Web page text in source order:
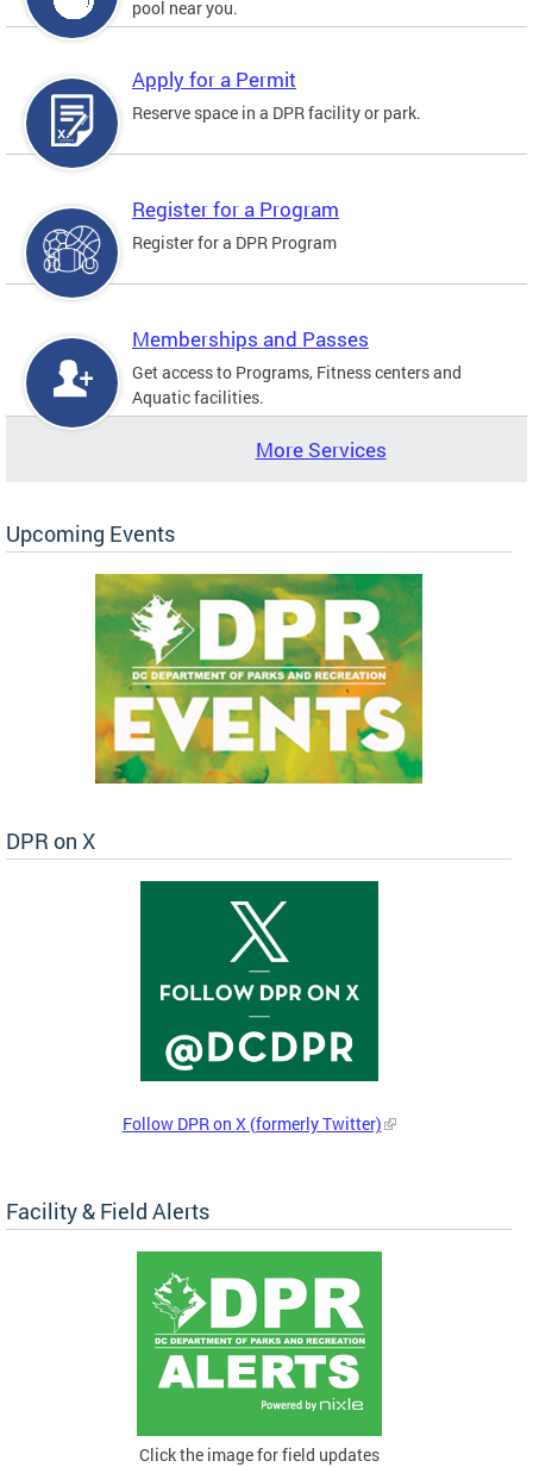
pool near you.
Apply for a Permit
Reserve space in a DPR facility or park.
Register for a Program
Register for a DPR Program
Memberships and Passes
Get access to Programs, Fitness centers and
Aquatic facilities.
More Services
Upcoming Events
DPR on X
Follow DPR on X (formerly Twitter)
Facility & Field Alerts
Click the image for field updates